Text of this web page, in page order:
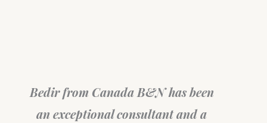
Bedir from Canada B&N has been
an exceptional consultant and a